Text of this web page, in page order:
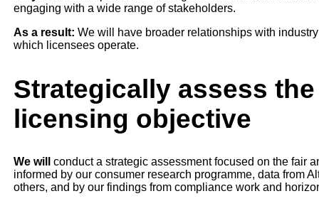
engaging with a wide range of stakeholders.
As a result: We will have broader relationships with
which licensees operate.
Strategically assess
licensing objective
We will
conduct a strategic assessment focused on the fair
informed by our consumer research programme, data from
others, and by our findings from compliance work and